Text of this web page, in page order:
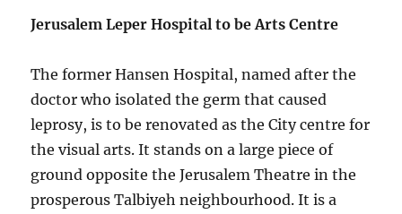
Jerusalem Leper Hospital to be Arts Centre
The former Hansen Hospital, named after the
doctor who isolated the germ that caused
leprosy, is to be renovated as the City centre for
the visual arts. It stands on a large piece of
ground opposite the Jerusalem Theatre in the
prosperous Talbiyeh neighbourhood. It is a